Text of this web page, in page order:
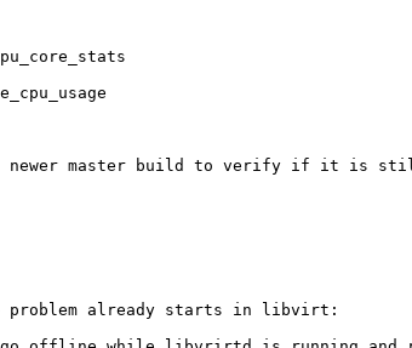
master build to verify if it is still
problem already starts in libvirt: